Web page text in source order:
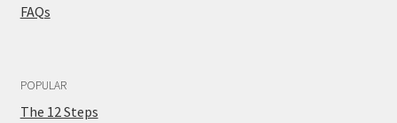
FAQs
POPULAR
The 12 Steps